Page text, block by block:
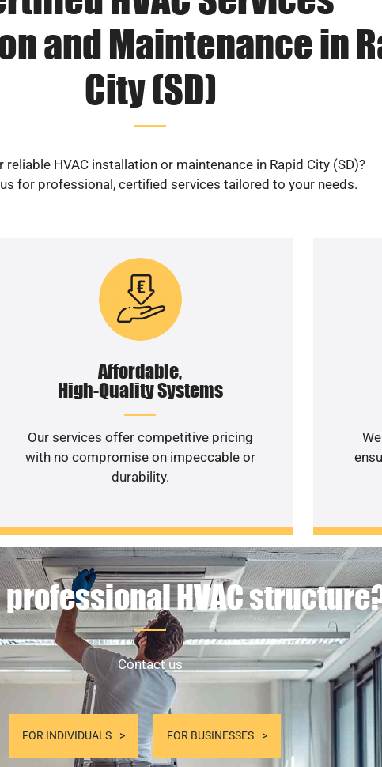
and Maintenance in
City (SD)
reliable HVAC installation or maintenance in Rapid City (SD)?
for professional, certified services tailored to your needs.
Affordable,
High-Quality Systems
Our services offer competitive pricing
with no compromise on impeccable or
durability.
professional HVAC
Contact us
FOR INDIVIDUALS FOR BUSINESSES